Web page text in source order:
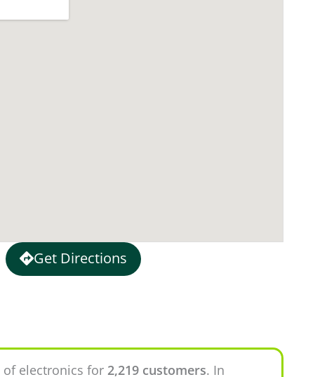
Get Directions
of electronics for 2,219 customers. In